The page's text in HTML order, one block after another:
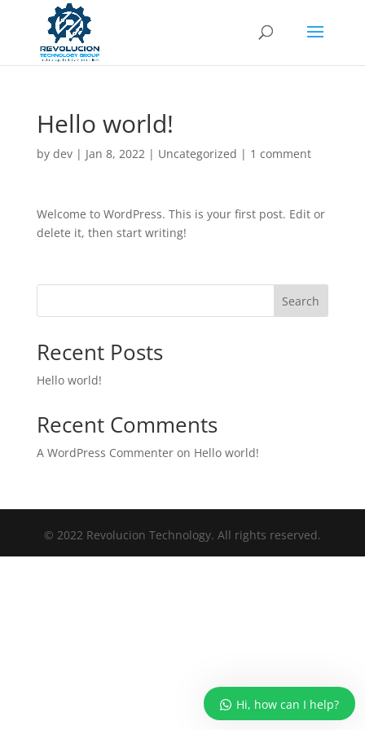
Hello world!
by dev| Jan 8, 2022| Uncategorized | 1 comment
Welcome to WordPress. This is your first post. Edit or
delete it, then start writing!
Search
Recent Posts
Hello world!
Recent Comments
A WordPress Commenteron Hello world!
© 2022 Revolucion Technology. All rights reserved.
Hi, how can I help?